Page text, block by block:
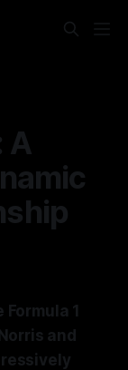
A
1
and